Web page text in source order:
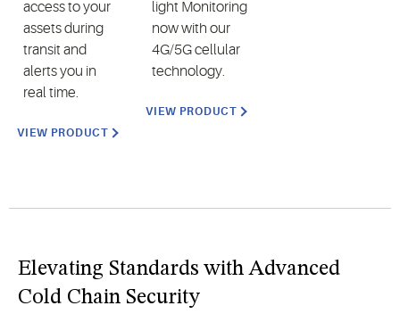
access to your
assets during
transit and
alerts you in
real time.
VIEW PRODUCT
light Monitoring
now with our
4G/5G cellular
technology.
VIEW PRODUCT
Elevating Standards with Advanced
Cold Chain Security